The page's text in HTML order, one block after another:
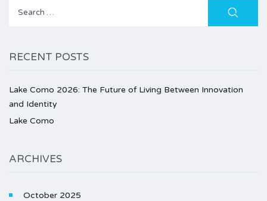
Search
RECENT POSTS
Lake Como 2026: The Future of Living Between Innovation
and Identity
Lake Como
ARCHIVES
October 2025